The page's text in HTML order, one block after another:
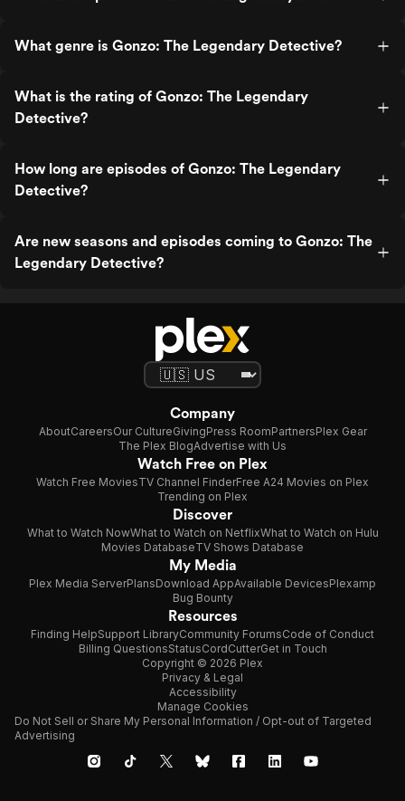
What genre is Gonzo: The Legendary Detective?
What is the rating of Gonzo: The Legendary
Detective?
How long are episodes of Gonzo: The Legendary
Detective?
Are new seasons and episodes coming to Gonzo: The
Legendary Detective?
Company
AboutCareersOur CultureGivingPress RoomPartnersPlex Gear
The Plex BlogAdvertise with Us
Watch Free on Plex
Watch Free MoviesTV Channel FinderFree A24 Movies on Plex
Trending on Plex
Discover
What to Watch NowWhat to Watch on NetflixWhat to Watch on Hulu
Movies DatabaseTV Shows Database
My Media
Plex Media ServerPlansDownload AppAvailable DevicesPlexamp
Bug Bounty
Resources
Finding HelpSupport LibraryCommunity ForumsCode of Conduct
Billing QuestionsStatusCordCutterGet in Touch
Copyright © 2026 Plex
Privacy & Legal
Accessibility
Manage Cookies
Do Not Sell or Share My Personal Information / Opt-out of Targeted
Advertising